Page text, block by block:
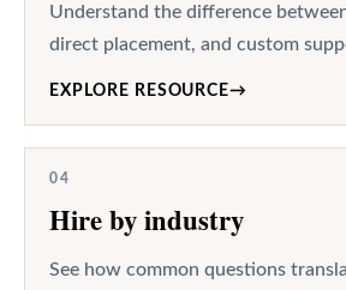
Understand the difference
direct placement, and custom
EXPLORE RESOURCE→
04
Hire by industry
See how common questions